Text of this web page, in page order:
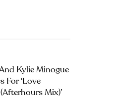
Kylie Minogue
For ‘Love
Mix)’